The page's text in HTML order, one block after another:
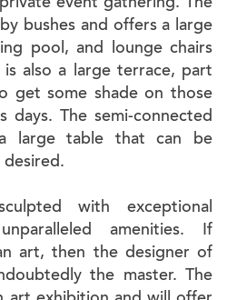
event gathering. The
bushes and offers a large
pool, and lounge chairs
also a large terrace, part
get some shade on those
days. The semi-connected
large table that can be
with exceptional
amenities. If
art, then the designer of
the master. The